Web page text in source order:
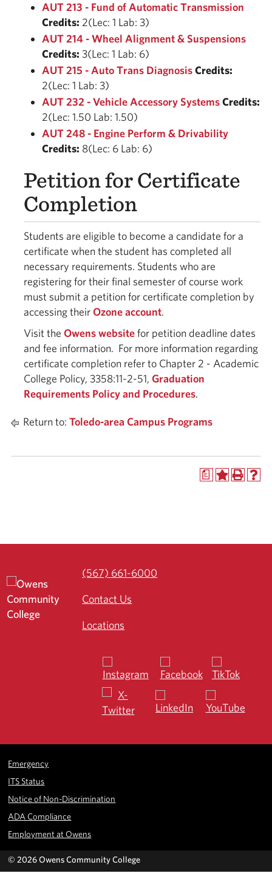
AUT 213 - Fund of Automatic Transmission
Credits: 2(Lec: 1 Lab: 3)
AUT 214 - Wheel Alignment & Suspensions
Credits: 3(Lec: 1 Lab: 6)
AUT 215 - Auto Trans DiagnosisCredits:
2(Lec: 1 Lab: 3)
AUT 232 - Vehicle Accessory SystemsCredits:
2(Lec: 1.50 Lab: 1.50)
AUT 248 - Engine Perform & Drivability
Credits: 8(Lec: 6 Lab: 6)
Petition for Certificate
Completion
Students are eligible to become a candidate for a
certificate when the student has completed all
necessary requirements. Students who are
registering for their final semester of course work
must submit a petition for certificate completion by
accessing theirOzone account.
Visit the Owens websitefor petition deadline dates
and fee information. For more information regarding
certificate completion refer to Chapter 2 - Academic
College Policy, 3358:11-2-51, Graduation
Requirements Policy and Procedures.
Return to: Toledo-area Campus Programs
a
(567) 661-6000
Contact Us
Locations
Emergency
ITS Status
Notice of Non-Discrimination
ADA Compliance
Employment at Owens
© 2026 Owens Community College